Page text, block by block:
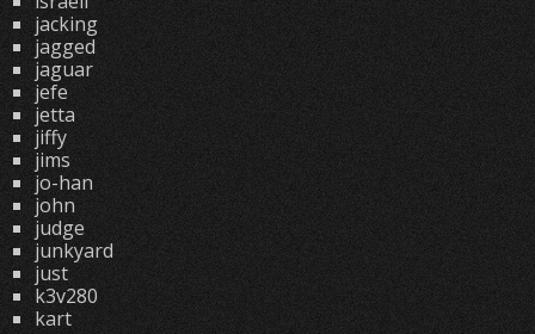
jacking
jagged
jaguar
jefe
jetta
jiffy
jims
jo-han
john
judge
junkyard
just
k3v280
kart